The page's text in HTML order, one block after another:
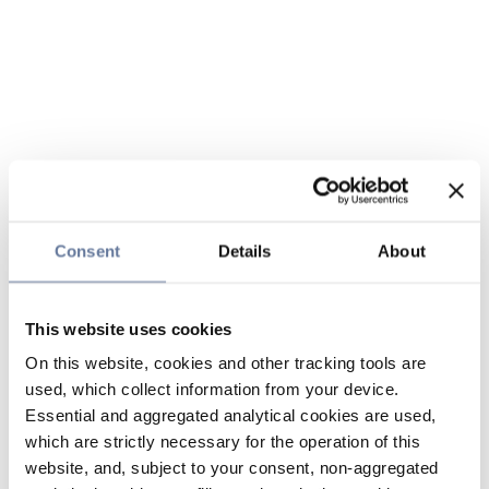
Consent Details About
This website uses cookies
On this website, cookies and other tracking tools are
used, which collect information from your device.
Essential and aggregated analytical cookies are used,
which are strictly necessary for the operation of this
website, and, subject to your consent, non-aggregated